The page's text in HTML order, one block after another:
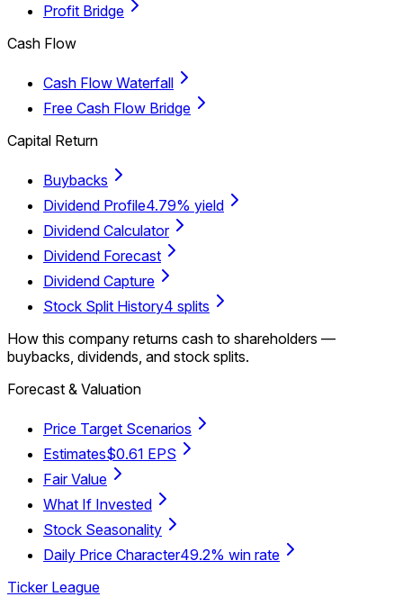
Profit Bridge
Cash Flow
Cash Flow Waterfall
Free Cash Flow Bridge
Capital Return
Buybacks
Dividend Profile4.79% yield
Dividend Calculator
Dividend Forecast
Dividend Capture
Stock Split History4 splits
How this company returns cash to shareholders —
buybacks, dividends, and stock splits.
Forecast & Valuation
Price Target Scenarios
Estimates$0.61 EPS
Fair Value
What If Invested
Stock Seasonality
Daily Price Character49.2% win rate
Ticker League